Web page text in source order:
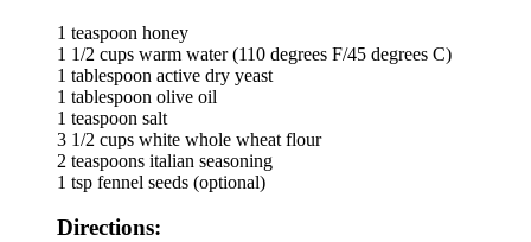
1 teaspoon honey
1 1/2 cups warm water (110 degrees F/45 degrees C)
1 tablespoon active dry yeast
1 tablespoon olive oil
1 teaspoon salt
3 1/2 cups white whole wheat flour
2 teaspoons italian seasoning
1 tsp fennel seeds (optional)
Directions: